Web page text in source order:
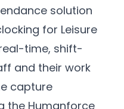
solution
for Leisure
time, shift-
and their work
capture
the Humanforce